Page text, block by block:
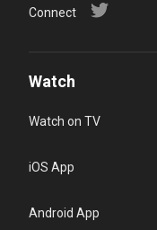
Connect
Watch
Watch on TV
iOS App
Android App